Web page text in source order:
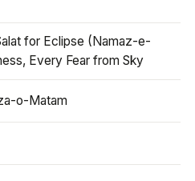
for Eclipse (Namaz-e-
Every Fear from Sky
o-Matam